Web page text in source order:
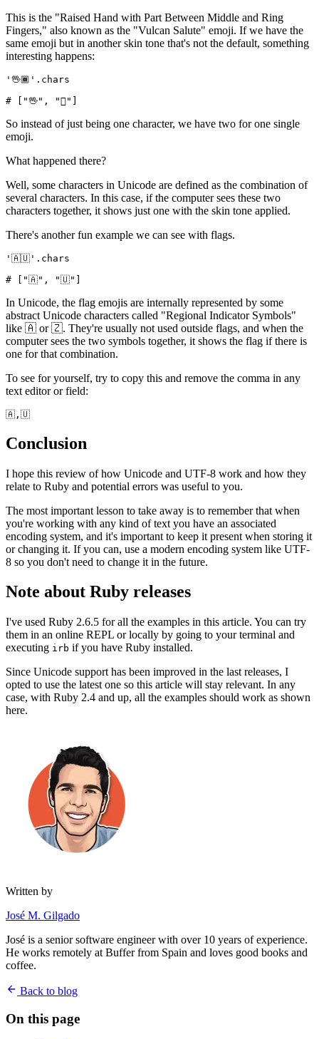
This is the "Raised Hand with Part Between Middle and Ring
Fingers," also known as the "Vulcan Salute" emoji. If we have the
same emoji but in another skin tone that's not the default, something
interesting happens:
'🖖🏾' . chars
# ["🖖", "🏾"]
So instead of just being one character, we have two for one single
emoji.
What happened there?
Well, some characters in Unicode are defined as the combination of
several characters. In this case, if the computer sees these two
characters together, it shows just one with the skin tone applied.
There's another fun example we can see with flags.
'🇦🇺' . chars
# ["🇦", "🇺"]
In Unicode, the flag emojis are internally represented by some
abstract Unicode characters called "Regional Indicator Symbols"
like 🇦 or 🇿. They're usually not used outside flags, and when the
computer sees the two symbols together, it shows the flag if there is
one for that combination.
To see for yourself, try to copy this and remove the comma in any
text editor or field:
🇦,🇺
Conclusion
I hope this review of how Unicode and UTF-8 work and how they
relate to Ruby and potential errors was useful to you.
The most important lesson to take away is to remember that when
you're working with any kind of text you have an associated
encoding system, and it's important to keep it present when storing it
or changing it. If you can, use a modern encoding system like UTF-
8 so you don't need to change it in the future.
Note about Ruby releases
I've used Ruby 2.6.5 for all the examples in this article. You can try
them in an online REPL or locally by going to your terminal and
executing irb if you have Ruby installed.
Since Unicode support has been improved in the last releases, I
opted to use the latest one so this article will stay relevant. In any
case, with Ruby 2.4 and up, all the examples should work as shown
here.
Written by
José M. Gilgado
José is a senior software engineer with over 10 years of experience.
He works remotely at Buffer from Spain and loves good books and
coffee.
Back to blog
On this page